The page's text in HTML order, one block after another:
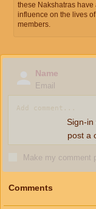
these Nakshatras have
influence on the lives
members.
Name
Email
Make my comment
Sign-in
post a
Comments